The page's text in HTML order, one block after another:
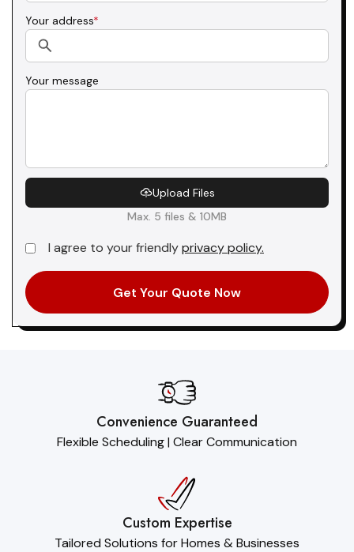
Your address*
Your message
Upload Files
Max. 5 files & 10MB
I agree to your friendlyprivacy policy.
Convenience Guaranteed
Flexible Scheduling | Clear Communication
Custom Expertise
Tailored Solutions for Homes & Businesses